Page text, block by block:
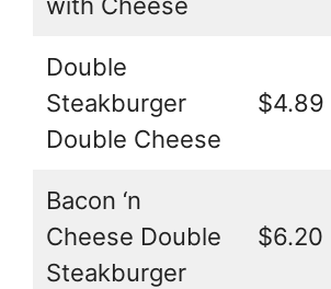
with Cheese
Double
Steakburger
Double Cheese
$4.89
Bacon ‘n
Cheese Double
Steakburger
$6.20